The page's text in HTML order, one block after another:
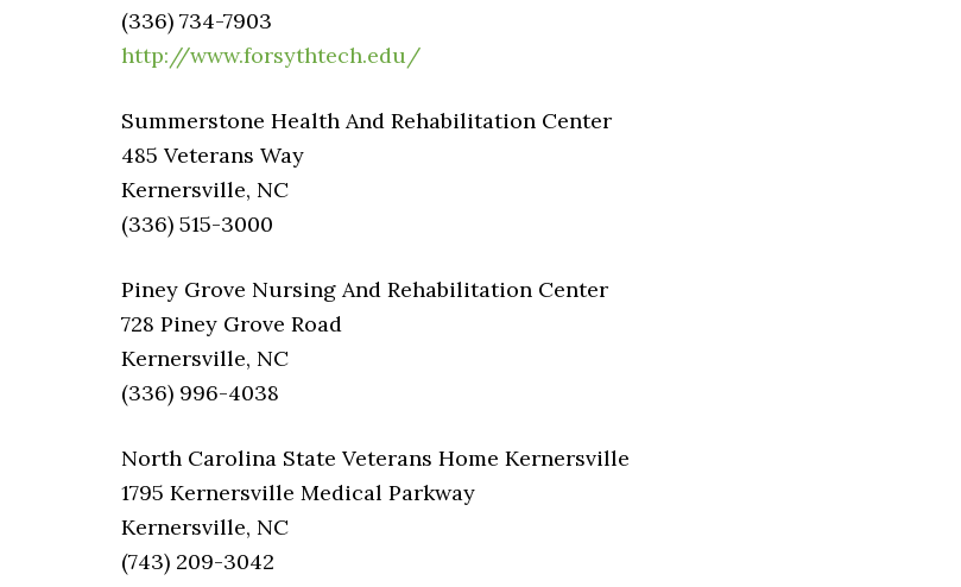
(336) 734-7903
http://www.forsythtech.edu/
Summerstone Health And Rehabilitation Center
485 Veterans Way
Kernersville, NC
(336) 515-3000
Piney Grove Nursing And Rehabilitation Center
728 Piney Grove Road
Kernersville, NC
(336) 996-4038
North Carolina State Veterans Home Kernersville
1795 Kernersville Medical Parkway
Kernersville, NC
(743) 209-3042